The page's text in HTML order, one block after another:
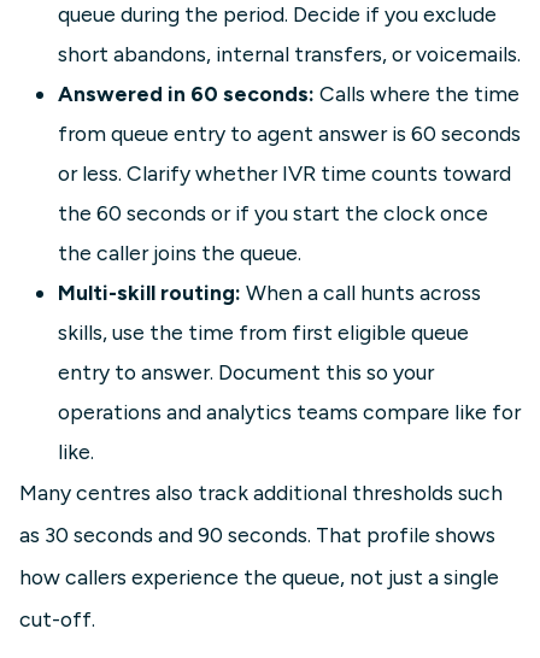
queue during the period. Decide if you exclude
short abandons, internal transfers, or voicemails.
Answered in 60 seconds: Calls where the time
from queue entry to agent answer is 60 seconds
or less. Clarify whether IVR time counts toward
the 60 seconds or if you start the clock once
the caller joins the queue.
Multi-skill routing: When a call hunts across
skills, use the time from first eligible queue
entry to answer. Document this so your
operations and analytics teams compare like for
like.
Many centres also track additional thresholds such
as 30 seconds and 90 seconds. That profile shows
how callers experience the queue, not just a single
cut-off.